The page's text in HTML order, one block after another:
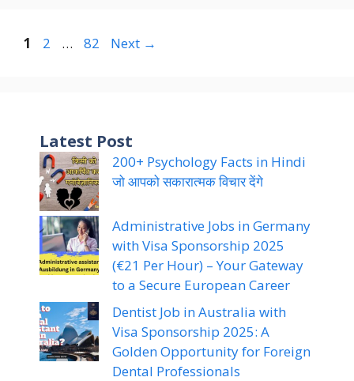
Page
1 Page
2 … Page
82 Next →
Latest Post
200+ Psychology Facts in Hindi
जो आपको सकारात्मक विचार देंगे
Administrative Jobs in Germany
with Visa Sponsorship 2025
(€21 Per Hour) – Your Gateway
to a Secure European Career
Dentist Job in Australia with
Visa Sponsorship 2025: A
Golden Opportunity for Foreign
Dental Professionals